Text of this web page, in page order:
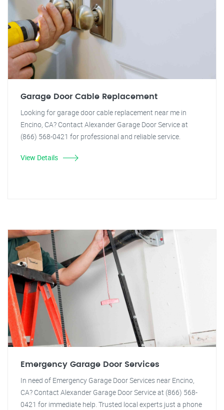
Garage Door Cable Replacement
Looking for garage door cable replacement near me in
Encino, CA? Contact Alexander Garage Door Service at
(866) 568-0421 for professional and reliable service.
View Details
Emergency Garage Door Services
In need of Emergency Garage Door Services near Encino,
CA? Contact Alexander Garage Door Service at (866) 568-
0421 for immediate help. Trusted local experts just a phone